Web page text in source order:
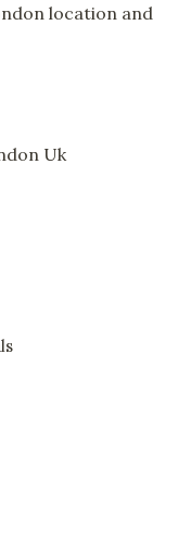
location and
Uk